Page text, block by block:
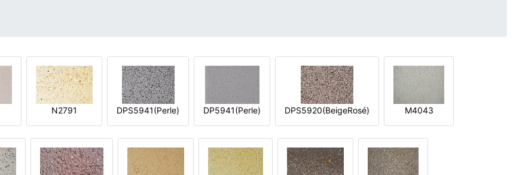
N2791 DPS5941(Perle) DP5941(Perle) DPS5920(BeigeRosé) M4043